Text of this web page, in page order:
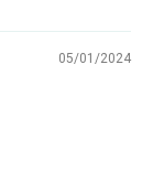
05/01/2024